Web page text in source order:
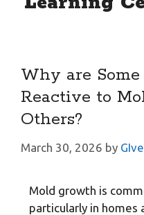
Why are
Reactive to
Others?
March 30, 2026 by
Mold growth is
particularly in homes